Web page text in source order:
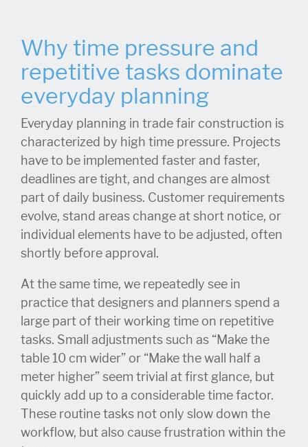
Why time pressure and
repetitive tasks dominate
everyday planning
Everyday planning in trade fair construction is
characterized by high time pressure. Projects
have to be implemented faster and faster,
deadlines are tight, and changes are almost
part of daily business. Customer requirements
evolve, stand areas change at short notice, or
individual elements have to be adjusted, often
shortly before approval.
At the same time, we repeatedly see in
practice that designers and planners spend a
large part of their working time on repetitive
tasks. Small adjustments such as “Make the
table 10 cm wider” or “Make the wall half a
meter higher” seem trivial at first glance, but
quickly add up to a considerable time factor.
These routine tasks not only slow down the
workflow, but also cause frustration within the